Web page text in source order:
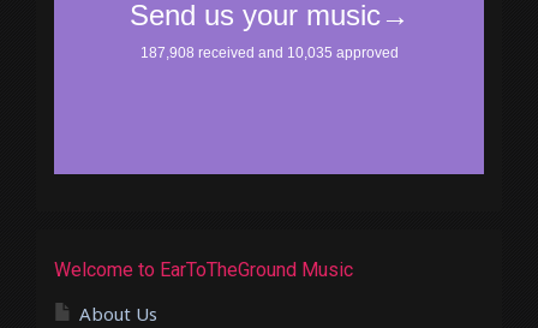
Welcome to EarToTheGround Music
About Us